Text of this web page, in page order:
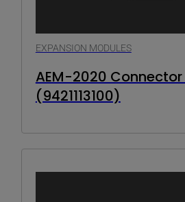
EXPANSION MODULES
AEM-2020 Connector
(9421113100)